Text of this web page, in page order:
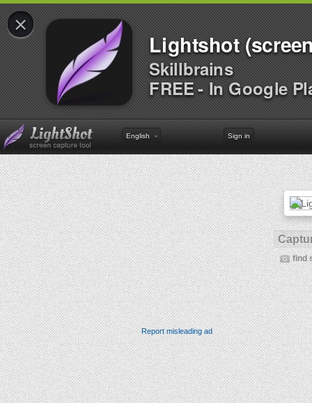
×
Lightshot
Skillbrains
FREE - In Google
English Sign in
find
Report misleading ad